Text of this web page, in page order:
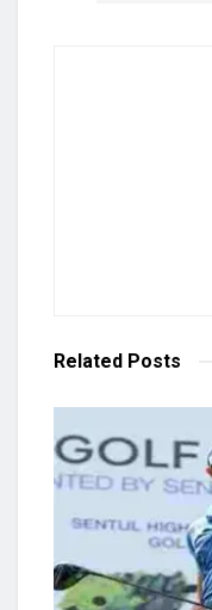
Related Posts